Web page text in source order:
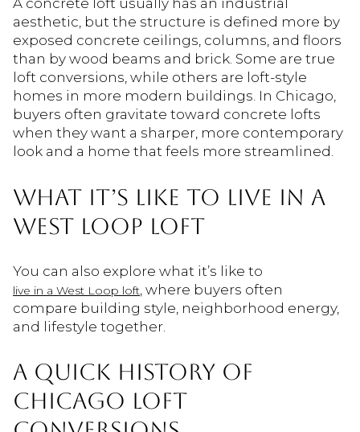
A concrete loft usually has an industrial
aesthetic, but the structure is defined more by
exposed concrete ceilings, columns, and floors
than by wood beams and brick. Some are true
loft conversions, while others are loft-style
homes in more modern buildings. In Chicago,
buyers often gravitate toward concrete lofts
when they want a sharper, more contemporary
look and a home that feels more streamlined.
WHAT IT’S LIKE TO LIVE IN A
WEST LOOP LOFT
You can also explore what it’s like to
live in a West Loop loft , where buyers often
compare building style, neighborhood energy,
and lifestyle together.
A QUICK HISTORY OF
CHICAGO LOFT